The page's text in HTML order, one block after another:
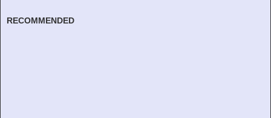
RECOMMENDED